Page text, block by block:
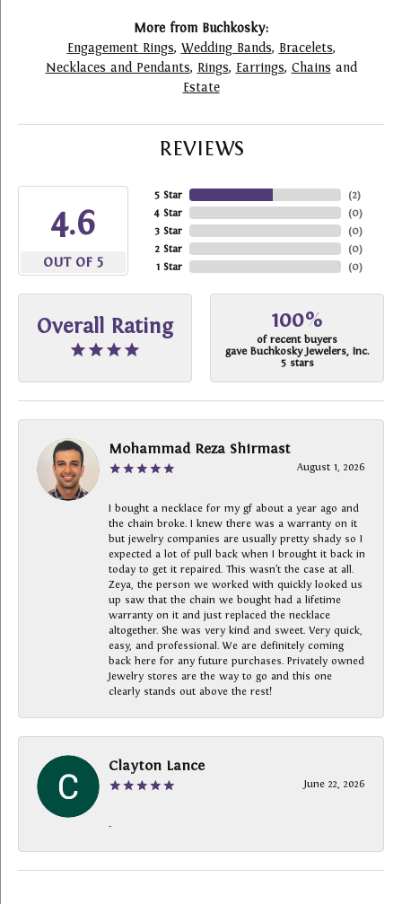
More from Buchkosky:
Engagement Rings, Wedding Bands, Bracelets,
Necklaces and Pendants, Rings, Earrings, Chains and
Estate
REVIEWS
4.6
OUT OF 5
5 Star
4 Star
3 Star
2 Star
1 Star
(2)
(0)
(0)
(0)
(0)
Overall Rating 100%
of recent buyers
gave Buchkosky Jewelers, Inc.
5 stars
Mohammad Reza Shirmast
August 1, 2026
I bought a necklace for my gf about a year ago and
the chain broke. I knew there was a warranty on it
but jewelry companies are usually pretty shady so I
expected a lot of pull back when I brought it back in
today to get it repaired. This wasn’t the case at all.
Zeya, the person we worked with quickly looked us
up saw that the chain we bought had a lifetime
warranty on it and just replaced the necklace
altogether. She was very kind and sweet. Very quick,
easy, and professional. We are definitely coming
back here for any future purchases. Privately owned
Jewelry stores are the way to go and this one
clearly stands out above the rest!
Clayton Lance
June 22, 2026
-